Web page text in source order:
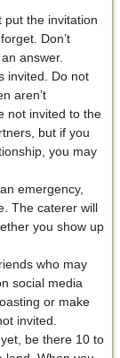
put the invitation
Don’t
answer.
invited. Do not
aren’t
not invited to the
but if you
you may
emergency,
The caterer will
you show up
who may
social media
or make
invited.
be there 10 to